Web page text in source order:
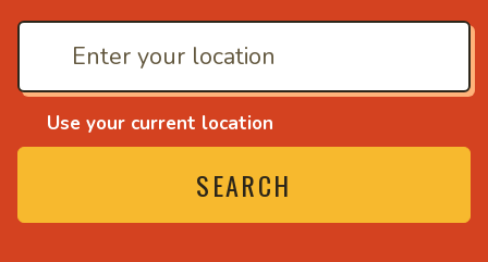
Use your current location
SEARCH